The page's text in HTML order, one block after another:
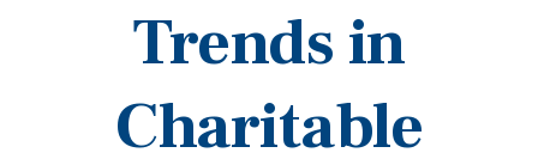
Trends in
Charitable